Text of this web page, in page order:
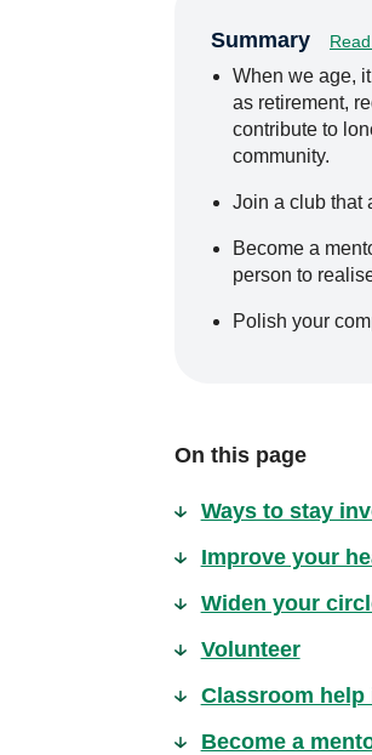
Summary
When we age,
as retirement,
contribute to
community.
Join a club that
Become a
person to
Polish your
On this page
Ways to stay
Improve your
Widen your
Volunteer
Classroom help
Become a